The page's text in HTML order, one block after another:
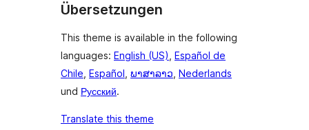
Übersetzungen
This theme is available in the following
languages: English (US) Español de
Chile Español ພາສາລາວ Nederlands
und Русский.
Translate this theme